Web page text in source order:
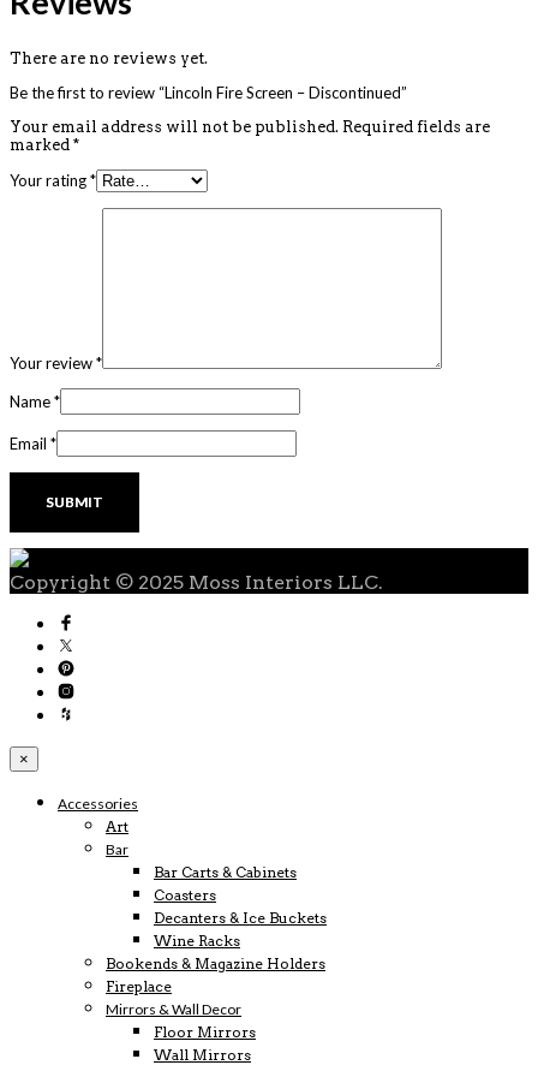
There are no reviews yet.
Be the first to review “Lincoln Fire Screen – Discontinued”
Your email address will not be published. Required fields are
marked *
Your rating*
Your review*
Name*
Email *
Copyright © 2025 Moss Interiors LLC.
×
Accessories
Art
Bar
Bar Carts & Cabinets
Coasters
Decanters & Ice Buckets
Wine Racks
Bookends & Magazine Holders
Fireplace
Mirrors & Wall Decor
Floor Mirrors
Wall Mirrors